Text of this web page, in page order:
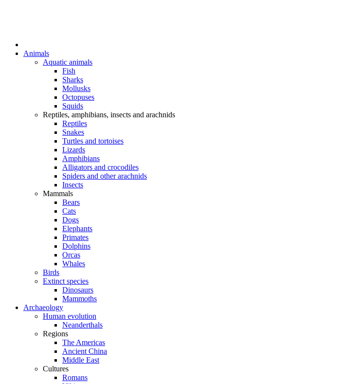
Animals
Aquatic animals
Fish
Sharks
Mollusks
Octopuses
Squids
Reptiles, amphibians, insects and arachnids
Reptiles
Snakes
Turtles and tortoises
Lizards
Amphibians
Alligators and crocodiles
Spiders and other arachnids
Insects
Mammals
Bears
Cats
Dogs
Elephants
Primates
Dolphins
Orcas
Whales
Birds
Extinct species
Dinosaurs
Mammoths
Archaeology
Human evolution
Neanderthals
Regions
The Americas
Ancient China
Middle East
Cultures
Romans